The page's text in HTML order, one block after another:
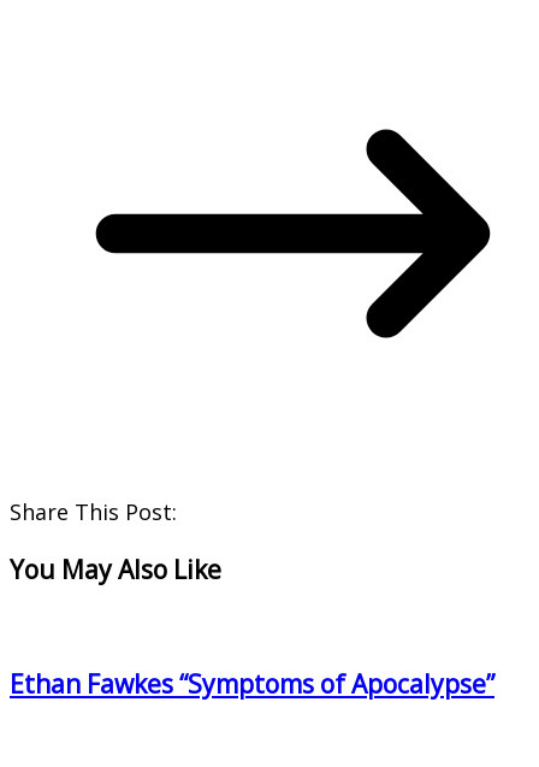
Share This Post:
You May Also Like
Ethan Fawkes “Symptoms of Apocalypse”